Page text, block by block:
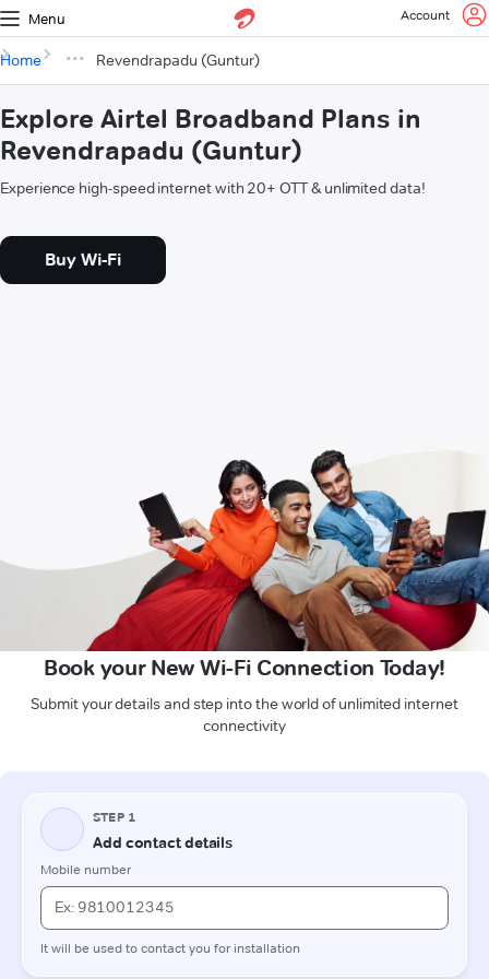
Menu Account
Home Revendrapadu (Guntur)
Explore Airtel Broadband Plans in
Revendrapadu (Guntur)
Experience high-speed internet with 20+ OTT & unlimited data!
Buy Wi-Fi
Book your New Wi-Fi Connection Today!
Submit your details and step into the world of unlimited internet
connectivity